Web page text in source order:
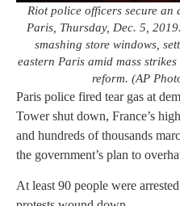
Riot police officers secure
Paris, Thursday, Dec. 5,
smashing store windows,
eastern Paris amid mass
reform. (AP
Paris police fired tear gas at
Tower shut down, France’s
and hundreds of thousands
the government’s plan to
At least 90 people were